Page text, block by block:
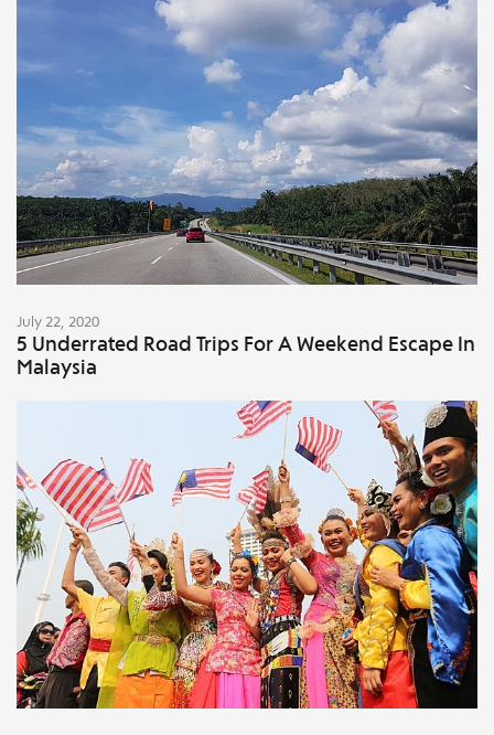
July 22, 2020
5 Underrated Road Trips For A Weekend Escape In
Malaysia